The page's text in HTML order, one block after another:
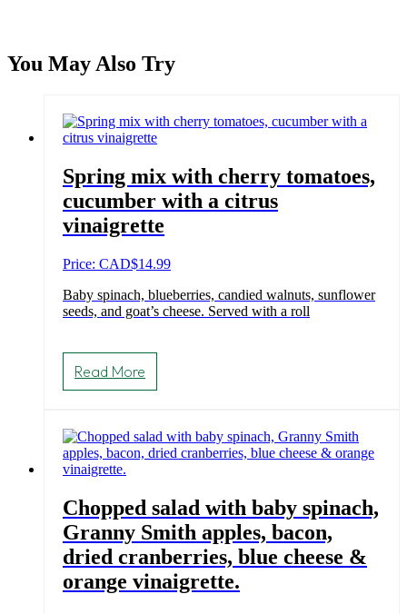
You May Also Try
Spring mix with cherry tomatoes,
cucumber with a citrus
vinaigrette
Price: CAD$14.99
Baby spinach, blueberries, candied walnuts, sunflower
seeds, and goat’s cheese. Served with a roll
Read More
Chopped salad with baby spinach,
Granny Smith apples, bacon,
dried cranberries, blue cheese &
orange vinaigrette.